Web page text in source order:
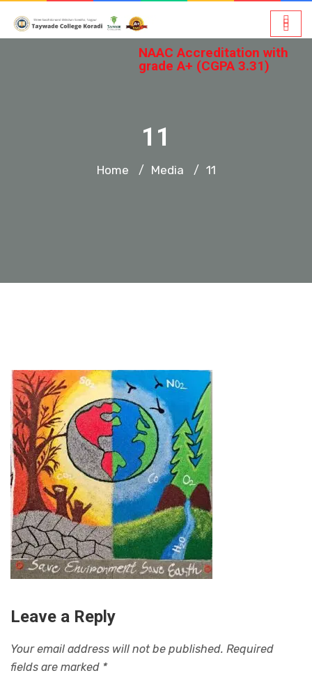
NAAC Accreditation with
grade A+ (CGPA 3.31)
11
Home / Media / 11
Leave a Reply
Your email address will not be published. Required
fields are marked *